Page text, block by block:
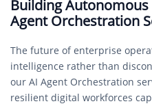
Building
Agent Orchestration
The future of enterprise
intelligence rather than
our AI Agent Orchestration
resilient digital workforces